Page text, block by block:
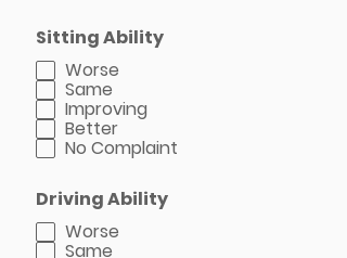
Sitting Ability
Worse
Same
Improving
Better
No Complaint
Driving Ability
Worse
Same